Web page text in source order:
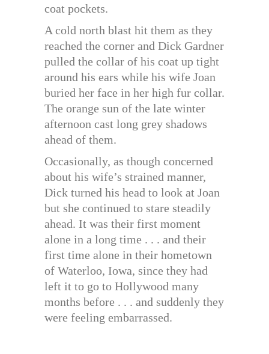
coat pockets.
A cold north blast hit them as they
reached the corner and Dick Gardner
pulled the collar of his coat up tight
around his ears while his wife Joan
buried her face in her high fur collar.
The orange sun of the late winter
afternoon cast long grey shadows
ahead of them.
Occasionally, as though concerned
about his wife’s strained manner,
Dick turned his head to look at Joan
but she continued to stare steadily
ahead. It was their first moment
alone in a long time . . . and their
first time alone in their hometown
of Waterloo, Iowa, since they had
left it to go to Hollywood many
months before . . . and suddenly they
were feeling embarrassed.